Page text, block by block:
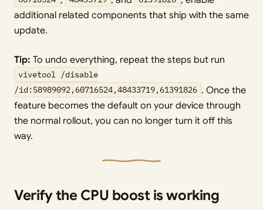
additional related components that ship with the same
update.
Tip: To undo everything, repeat the steps but run
vivetool /disable
/id:58989092,60716524,48433719,61391826 . Once the
feature becomes the default on your device through
the normal rollout, you can no longer turn it off this
way.
Verify the CPU boost is working